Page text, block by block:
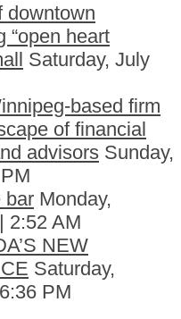
downtown
“open heart
Saturday, July
based firm
of financial
advisors Sunday,
bar Monday,
2:52 AM
NEW
Saturday,
PM